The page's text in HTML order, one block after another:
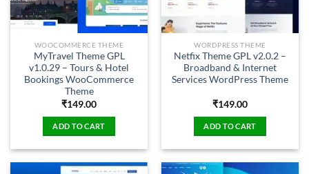
WOOCOMMERCE THEME
MyTravel Theme GPL
v1.0.29 – Tours & Hotel
Bookings WooCommerce
Theme
₹149.00
ADD TO CART
WORDPRESS THEME
Netfix Theme GPL v2.0.2 –
Broadband & Internet
Services WordPress Theme
₹149.00
ADD TO CART